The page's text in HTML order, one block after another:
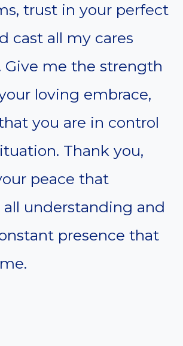
trust in your perfect
cast all my cares
Give me the strength
loving embrace,
you are in control
Thank you,
peace that
all understanding and
presence that